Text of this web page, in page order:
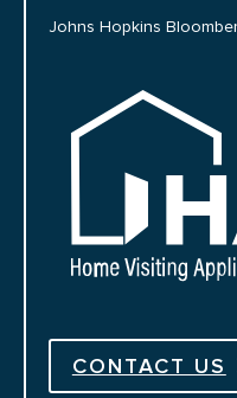
Johns Hopkins
CONTACT US